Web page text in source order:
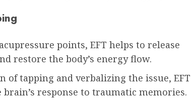
points, EFT helps to release
restore the body’s energy flow.
of tapping and verbalizing the issue, EFT
response to traumatic memories.